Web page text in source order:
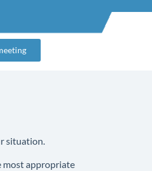
situation.
most appropriate